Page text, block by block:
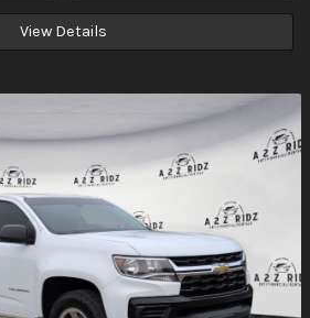
View Details